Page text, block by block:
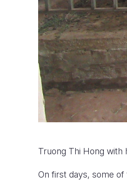
Truong Thi Hong with
On first days, some